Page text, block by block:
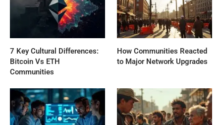
7 Key Cultural Differences:
Bitcoin Vs ETH
Communities
How Communities Reacted
to Major Network Upgrades